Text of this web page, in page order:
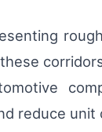
reduce unit